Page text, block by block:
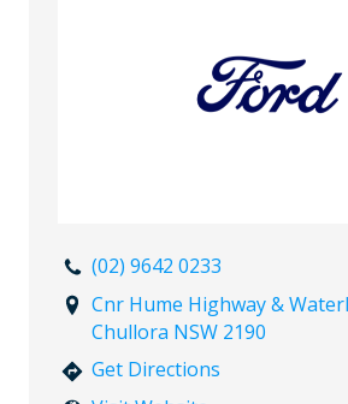
(02) 9642 0233
Cnr Hume Highway &
Chullora NSW 2190
Get Directions